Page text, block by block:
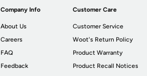
Company Info
About Us
Careers
FAQ
Feedback
Customer Care
Customer Service
Woot's Return Policy
Product Warranty
Product Recall Notices